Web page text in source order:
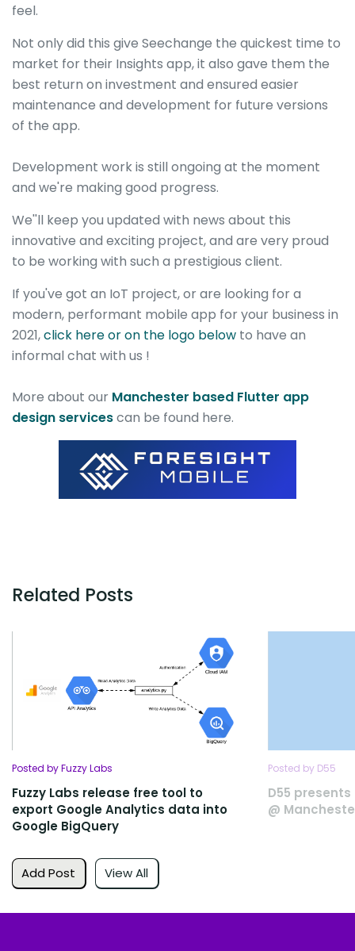
feel.
Not only did this give Seechange the quickest time to
market for their Insights app, it also gave them the
best return on investment and ensured easier
maintenance and development for future versions
of the app.
Development work is still ongoing at the moment
and we're making good progress.
We''ll keep you updated with news about this
innovative and exciting project, and are very proud
to be working with such a prestigious client.
If you've got an IoT project, or are looking for a
modern, performant mobile app for your business in
2021,click here or on the logo below to have an
informal chat with us !
More about our Manchester based Flutter app
design servicescan be found here.
Related Posts
Add Post View All
Posted by Fuzzy Labs
Fuzzy Labs release free tool to
export Google Analytics data into
Google BigQuery
Posted by D55
D55
@